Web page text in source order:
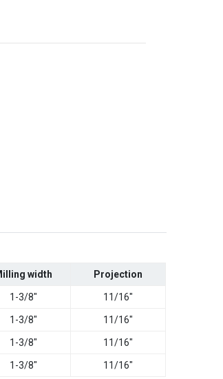
width Projection
1-3/8" 11/16"
1-3/8" 11/16"
1-3/8" 11/16"
1-3/8" 11/16"